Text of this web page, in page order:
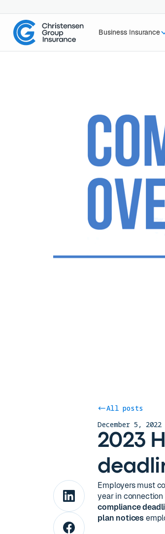
Business Insurance
All posts
December 5, 2022
2023
Employers must
year in
compliance
plan notices